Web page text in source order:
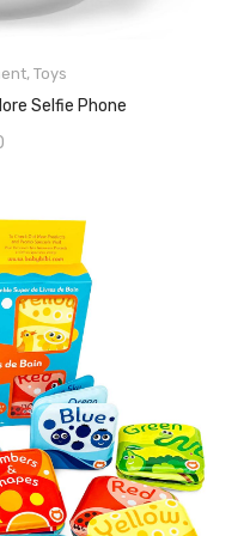
, Toys
Selfie Phone